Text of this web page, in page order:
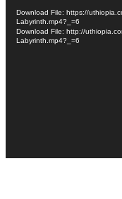
Player
Download File: https://
Labyrinth.mp4?_=6
Download File: http://
Labyrinth.mp4?_=6